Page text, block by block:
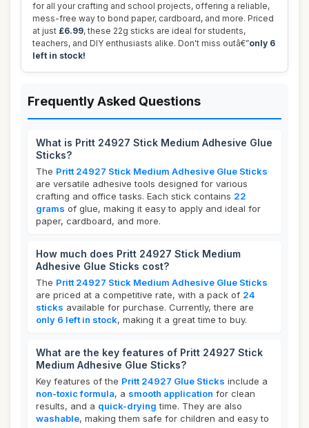
for all your crafting and school projects, offering a reliable,
mess-free way to bond paper, cardboard, and more. Priced
at just £6.99, these 22g sticks are ideal for students,
teachers, and DIY enthusiasts alike. Don't miss outâ€”only 6
left in stock!
Frequently Asked Questions
What is Pritt 24927 Stick Medium Adhesive Glue
Sticks?
The Pritt 24927 Stick Medium Adhesive Glue Sticks
are versatile adhesive tools designed for various
crafting and office tasks. Each stick contains 22
grams of glue, making it easy to apply and ideal for
paper, cardboard, and more.
How much does Pritt 24927 Stick Medium
Adhesive Glue Sticks cost?
The Pritt 24927 Stick Medium Adhesive Glue Sticks
are priced at a competitive rate, with a pack of 24
sticks available for purchase. Currently, there are
only 6 left in stock, making it a great time to buy.
What are the key features of Pritt 24927 Stick
Medium Adhesive Glue Sticks?
Key features of the Pritt 24927 Glue Sticks include a
non-toxic formula, a smooth application for clean
results, and a quick-drying time. They are also
washable, making them safe for children and easy to